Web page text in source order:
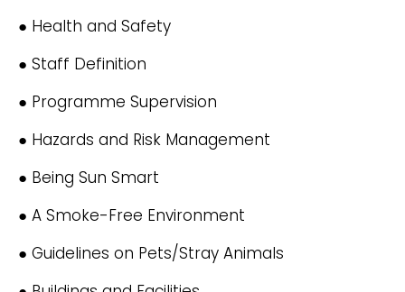
● Health and Safety
● Staff Definition
● Programme Supervision
● Hazards and Risk Management
● Being Sun Smart
● A Smoke-Free Environment
● Guidelines on Pets/Stray Animals